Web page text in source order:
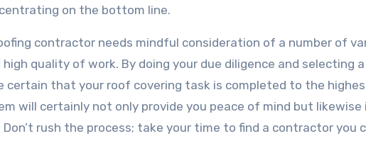
on the bottom line.
contractor needs mindful consideration of a number of
quality of work. By doing your due diligence and selecting a
certain that your roof covering task is completed to the
will certainly not only provide you peace of mind but likewise
rush the process; take your time to find a contractor you